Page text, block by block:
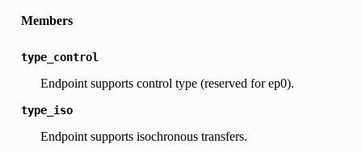
Members
type_control
Endpoint supports control type (reserved for ep0).
type_iso
Endpoint supports isochronous transfers.